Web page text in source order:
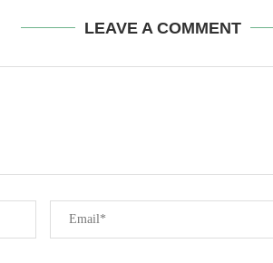
LEAVE A COMMENT